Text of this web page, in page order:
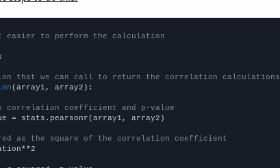
it easier to perform the calculation
that we can call to return the correlation calculations
(array1, array2):
correlation coefficient and p-value
= stats.pearsonr(array1, array2)
as the square of the correlation coefficient